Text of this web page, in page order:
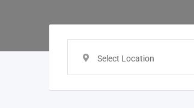
Select Location